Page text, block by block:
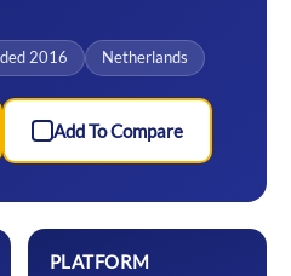
2016 Netherlands
Add To Compare
PLATFORM